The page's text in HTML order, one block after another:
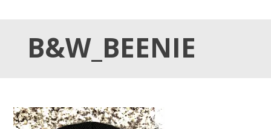
B&W_BEENIE